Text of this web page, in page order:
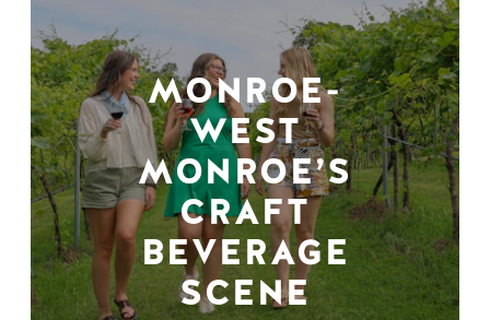
MONROE-
WEST
MONROE’S
CRAFT
BEVERAGE
SCENE